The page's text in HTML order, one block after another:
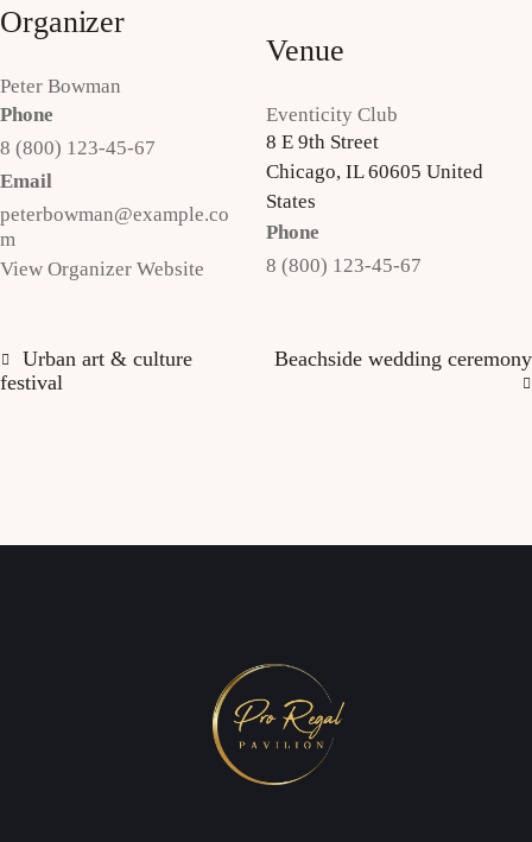
Organizer
Peter Bowman
Phone
8 (800) 123-45-67
Email
peterbowman@example.co
m
View Organizer Website
Venue
Eventicity Club
8 E 9th Street
Chicago, IL 60605 United
States
Phone
8 (800) 123-45-67
Urban art & culture
festival
Beachside wedding ceremony